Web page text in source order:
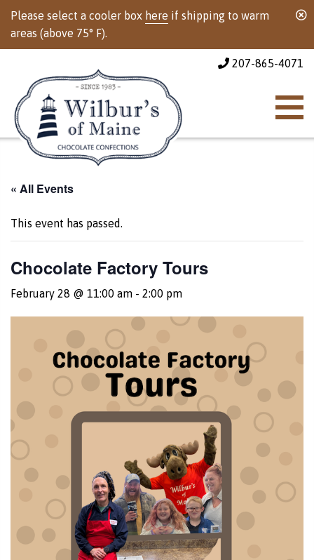
Please select a cooler box here if shipping to warm
areas (above 75° F).
207-865-4071
« All Events
This event has passed.
Chocolate Factory Tours
February 28 @ 11:00 am - 2:00 pm